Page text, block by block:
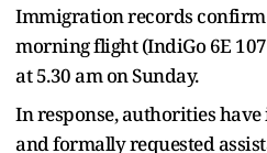
Immigration records
morning flight (IndiGo 6E
at 5.30 am on Sunday.
In response, authorities
and formally requested